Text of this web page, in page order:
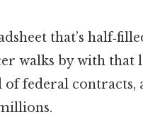
that’s
walks by with that
federal contracts,